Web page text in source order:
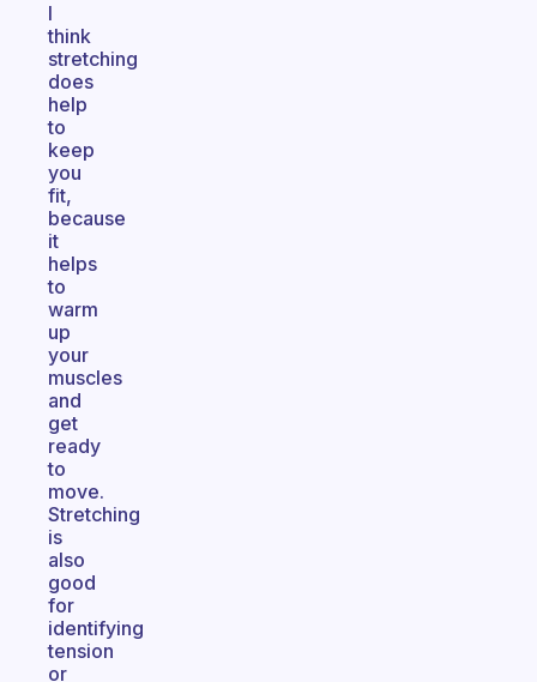
I
think
stretching
does
help
to
keep
you
fit,
because
it
helps
to
warm
up
your
muscles
and
get
ready
to
move.
Stretching
is
also
good
for
identifying
tension
or